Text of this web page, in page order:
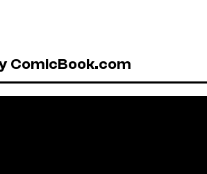
ComicBook.com